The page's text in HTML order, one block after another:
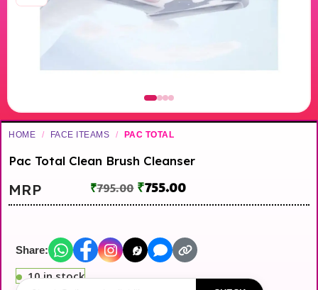
HOME / FACE ITEAMS / PAC TOTAL
Pac Total Clean Brush Cleanser
MRP ₹795.00 ₹755.00
Share:
10 in stock